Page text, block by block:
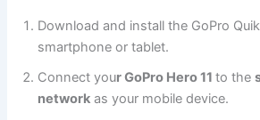
Download and install the GoPro
smartphone or tablet.
Connect your GoPro Hero 11to the
network as your mobile device.